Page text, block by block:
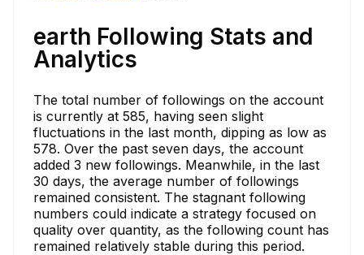
earth Following Stats and
Analytics
The total number of followings on the account
is currently at 585, having seen slight
fluctuations in the last month, dipping as low as
578. Over the past seven days, the account
added 3 new followings. Meanwhile, in the last
30 days, the average number of followings
remained consistent. The stagnant following
numbers could indicate a strategy focused on
quality over quantity, as the following count has
remained relatively stable during this period.